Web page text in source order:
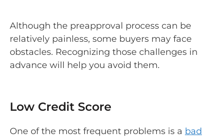
Although the preapproval process can be
relatively painless, some buyers may face
obstacles. Recognizing those challenges in
advance will help you avoid them.
Low Credit Score
One of the most frequent problems is a bad